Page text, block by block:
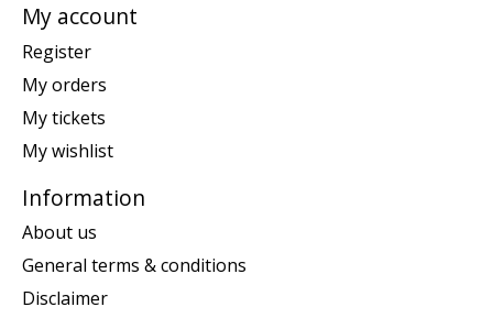
My account
Register
My orders
My tickets
My wishlist
Information
About us
General terms & conditions
Disclaimer